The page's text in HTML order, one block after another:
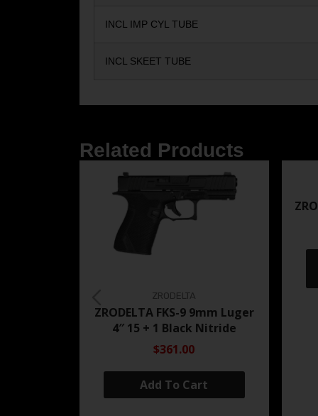
INCL IMP CYL TUBE
INCL SKEET TUBE
Related Products
ZRODELTA
ZRODELTA FKS-9 9mm Luger
4″ 15 + 1 Black Nitride
$361.00
Add To Cart